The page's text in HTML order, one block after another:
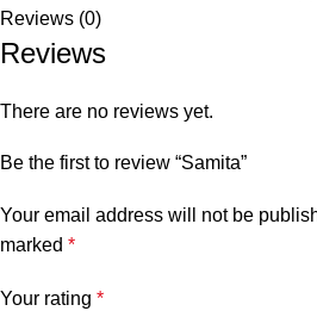
Reviews (0)
Reviews
There are no reviews yet.
Be the first to review “Samita”
Your email address will not be
marked *
Your rating *